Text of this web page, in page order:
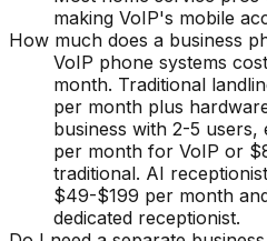
making VoIP's mobile
How much does a business
VoIP phone systems
month. Traditional
per month plus
business with 2-5
per month for VoIP or
traditional. AI
$49-$199 per month
dedicated receptionist.